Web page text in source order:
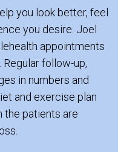
you look better, feel
you desire. Joel
appointments
follow-up,
in numbers and
and exercise plan
the patients are